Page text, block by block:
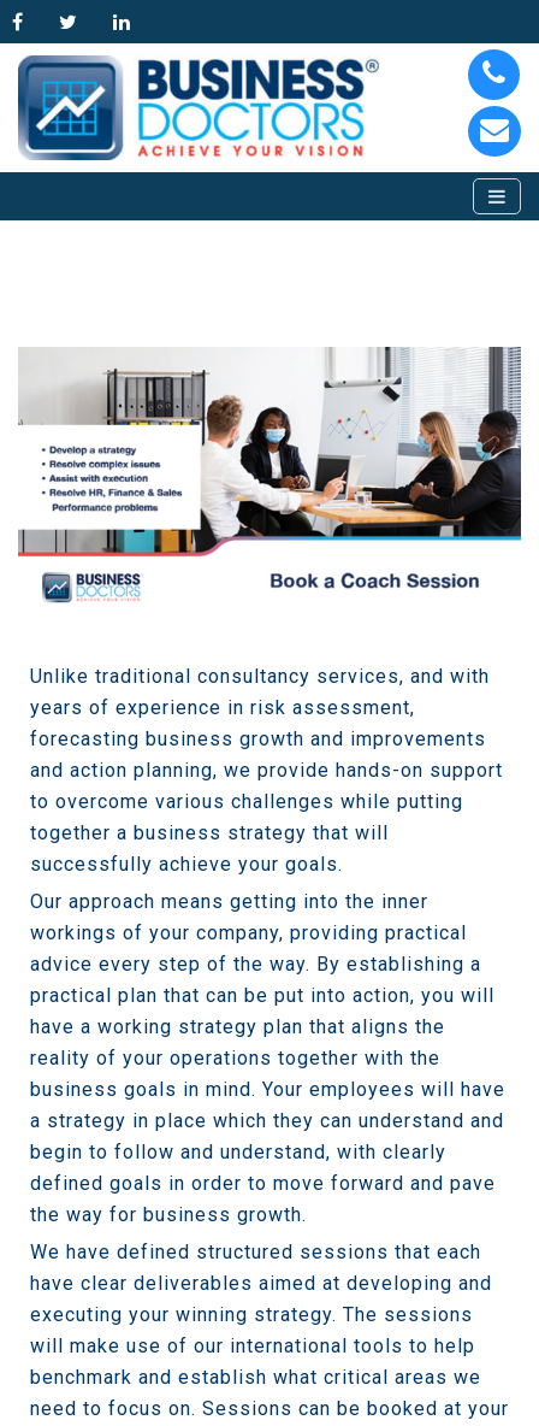
Unlike traditional consultancy services, and with
years of experience in risk assessment,
forecasting business growth and improvements
and action planning, we provide hands-on support
to overcome various challenges while putting
together a business strategy that will
successfully achieve your goals.
Our approach means getting into the inner
workings of your company, providing practical
advice every step of the way. By establishing a
practical plan that can be put into action, you will
have a working strategy plan that aligns the
reality of your operations together with the
business goals in mind. Your employees will have
a strategy in place which they can understand and
begin to follow and understand, with clearly
defined goals in order to move forward and pave
the way for business growth.
We have defined structured sessions that each
have clear deliverables aimed at developing and
executing your winning strategy. The sessions
will make use of our international tools to help
benchmark and establish what critical areas we
need to focus on. Sessions can be booked at your